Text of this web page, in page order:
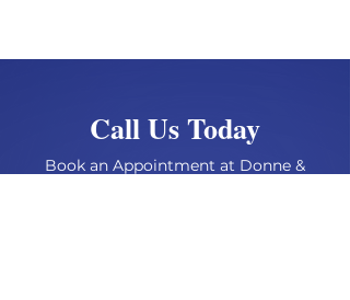
Call Us Today
Book an Appointment at Donne &